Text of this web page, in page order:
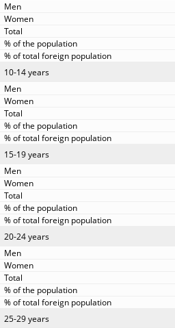
10-14 years
15-19 years
20-24 years
25-29 years